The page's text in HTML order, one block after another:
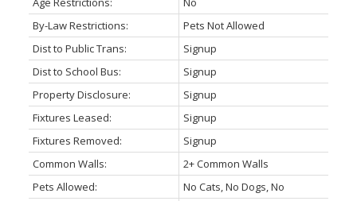
By-Law Restrictions:
Pets Not Allowed
Dist to Public Trans:
Signup
Dist to School Bus:
Signup
Property Disclosure:
Signup
Fixtures Leased:
Signup
Fixtures Removed:
Signup
Common Walls:
2+ Common Walls
Pets Allowed:
No Cats, No Dogs, No